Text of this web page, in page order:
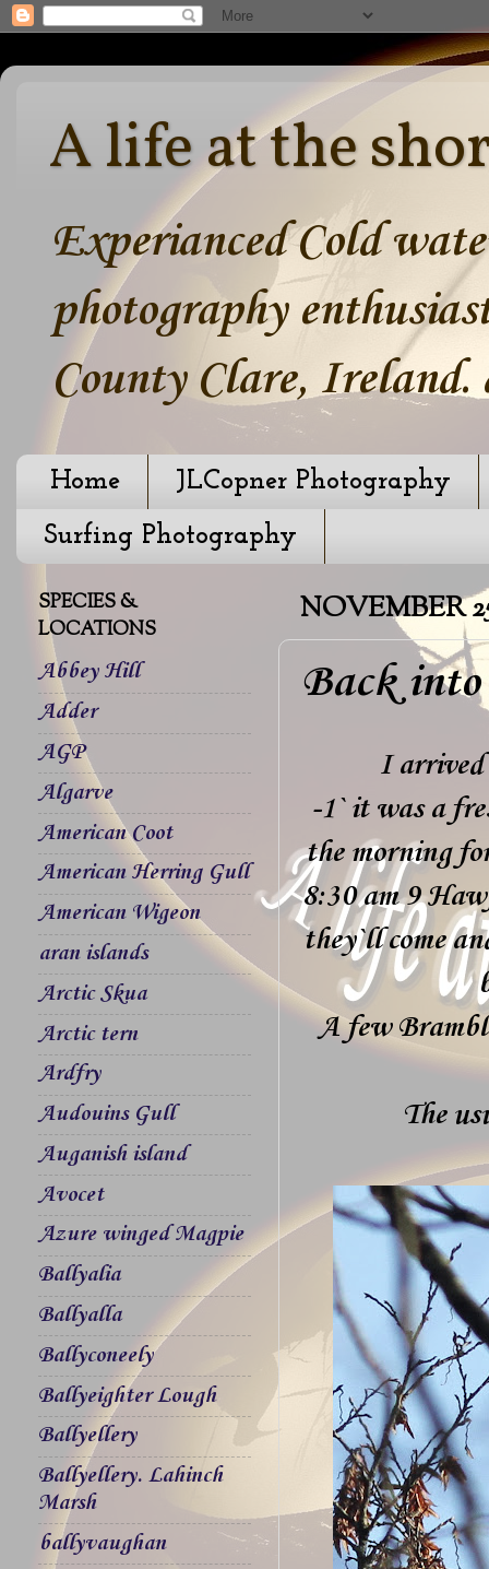
A life at the
Experianced Cold
photography
County Clare, Ireland.
Home
JLCopner Photography
Surfing Photography
NOVEMBER
Back
I arrived
-1` it was a
the morning
8:30 am 9
they`ll come
A few
The
SPECIES &
LOCATIONS
Abbey Hill
Adder
AGP
Algarve
American Coot
American Herring Gull
American Wigeon
aran islands
Arctic Skua
Arctic tern
Ardfry
Audouins Gull
Auganish island
Avocet
Azure winged Magpie
Ballyalia
Ballyalla
Ballyconeely
Ballyeighter Lough
Ballyellery
Ballyellery. Lahinch
Marsh
ballyvaughan